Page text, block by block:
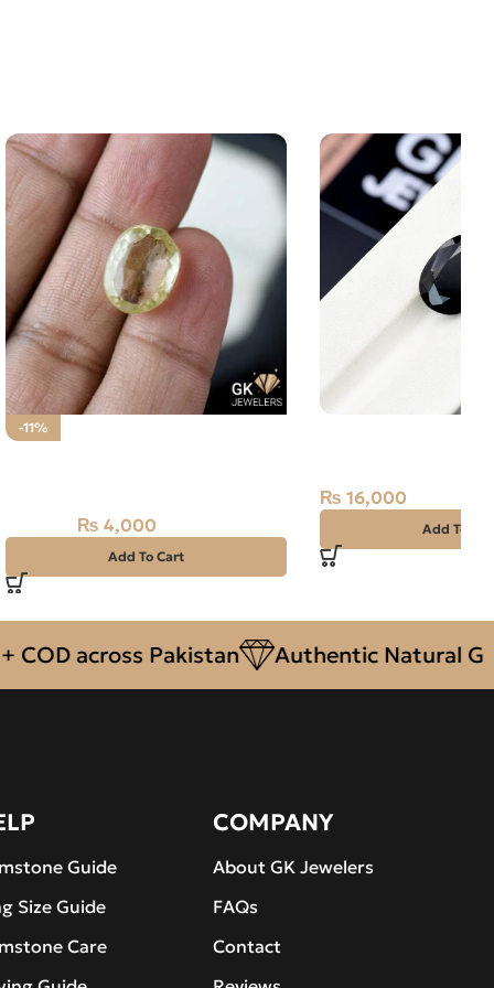
-11%
₨ 4,000
Add To Cart
₨ 16,000
Add To
across Pakistan Authentic Natural
Guide
Size Guide
Care
COMPANY
About GK Jewelers
FAQs
Contact